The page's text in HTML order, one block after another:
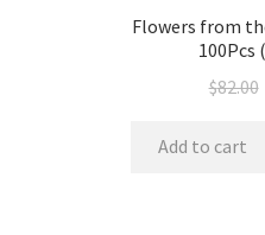
Flowers from
100Pcs
$82.00
Add to cart